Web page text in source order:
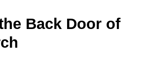
Back Door of